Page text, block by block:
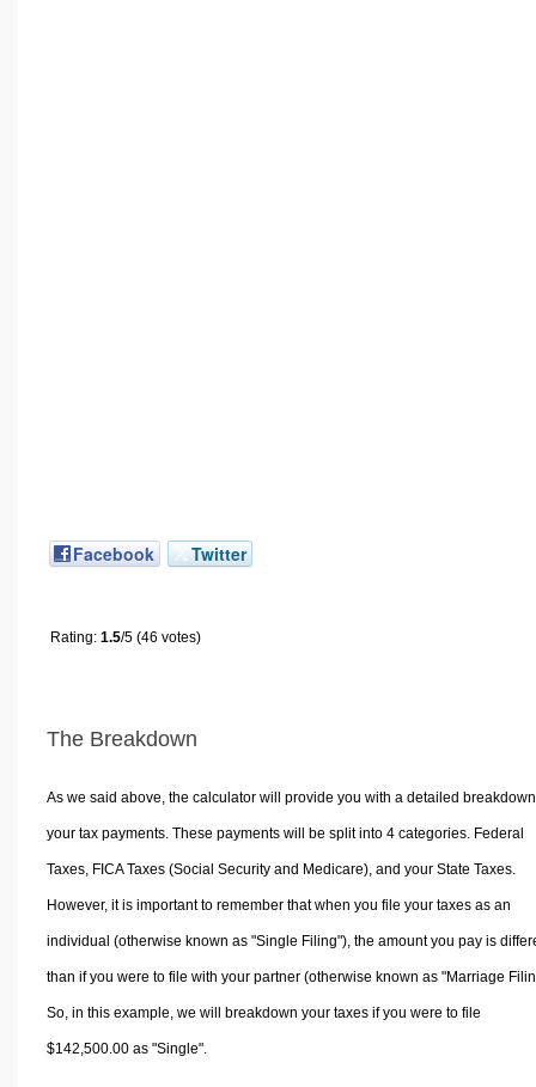
Facebook Twitter
Rating: 1.5/5 (46 votes)
The Breakdown
As we said above, the calculator will provide you with a detailed
your tax payments. These payments will be split into 4 categories. Federal
Taxes, FICA Taxes (Social Security and Medicare), and your State Taxes.
However, it is important to remember that when you file your taxes as an
individual (otherwise known as "Single Filing"), the amount you pay is
than if you were to file with your partner (otherwise known as "Marriage
So, in this example, we will breakdown your taxes if you were to file
$142,500.00 as "Single".